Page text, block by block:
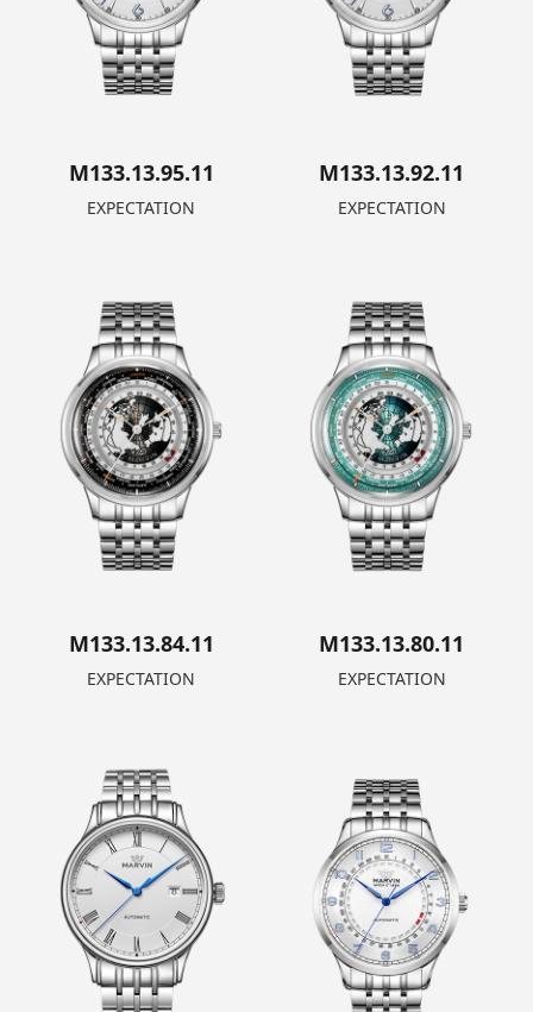
M133.13.95.11
EXPECTATION
M133.13.92.11
EXPECTATION
M133.13.84.11
EXPECTATION
M133.13.80.11
EXPECTATION